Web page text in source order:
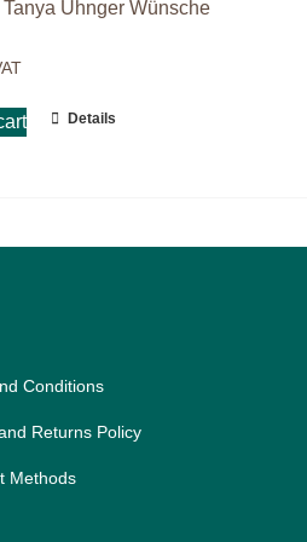
& Doctoral theses
Tanya Uhnger Wünsche
Details
Con­di­ti­ons
Re­turns Po­li­cy
Me­thods